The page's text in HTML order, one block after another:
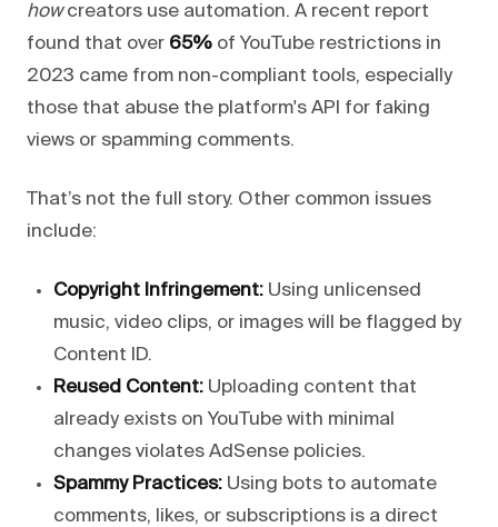
howcreators use automation. A recent report
found that over 65% of YouTube restrictions in
2023 came from non-compliant tools, especially
those that abuse the platform's API for faking
views or spamming comments.
That’s not the full story. Other common issues
include:
Copyright Infringement: Using unlicensed
music, video clips, or images will be flagged by
Content ID.
Reused Content: Uploading content that
already exists on YouTube with minimal
changes violates AdSense policies.
Spammy Practices: Using bots to automate
comments, likes, or subscriptions is a direct